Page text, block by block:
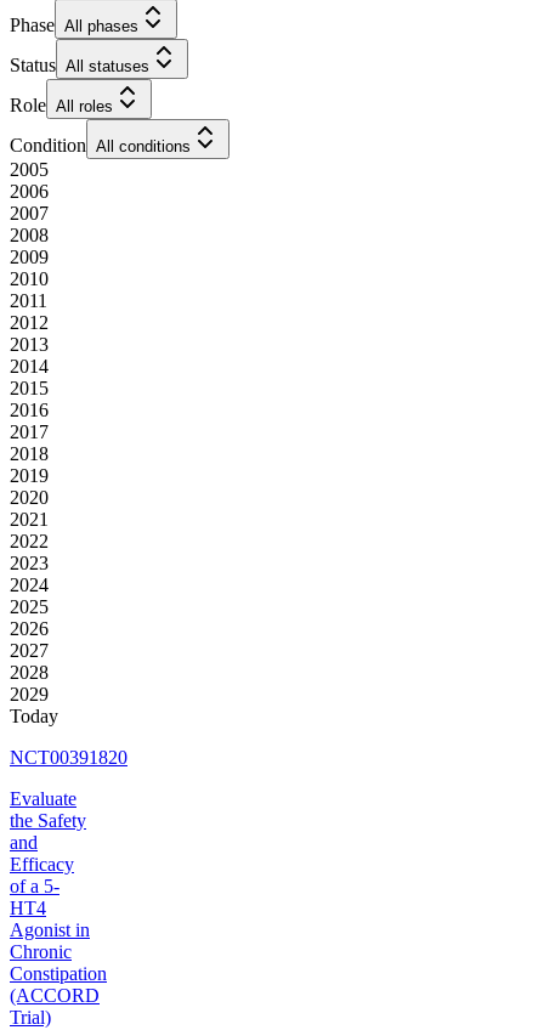
Phase All phases
Status All statuses
Role All roles
Condition All conditions
2005
2006
2007
2008
2009
2010
2011
2012
2013
2014
2015
2016
2017
2018
2019
2020
2021
2022
2023
2024
2025
2026
2027
2028
2029
Today
NCT00391820
Evaluate
the Safety
and
Efficacy
of a 5-
HT4
Agonist in
Chronic
Constipation
(ACCORD
Trial)